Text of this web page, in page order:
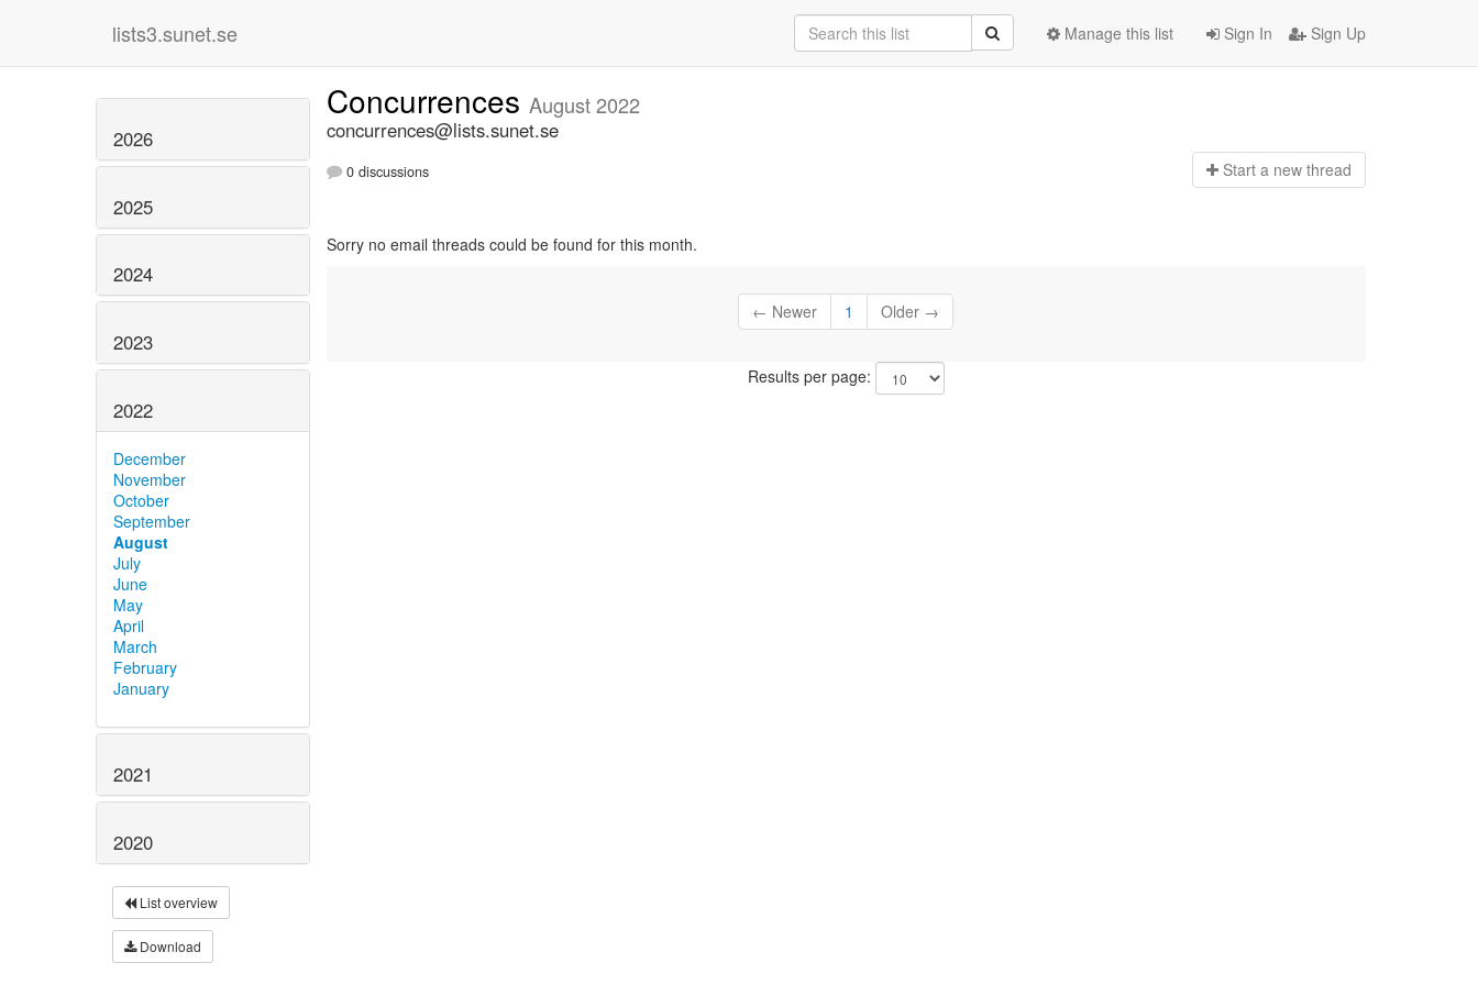
lists3.sunet.se Sign In Sign Up
Manage this list
2026
2025
2024
2023
2022
December
November
October
September
August
July
June
May
April
March
February
January
2021
2020
List overview
Download
Concurrences August 2022
concurrences@lists.sunet.se
0 discussions Start a new thread
Sorry no email threads could be found for this month.
← Newer 1 Older →
Results per page: